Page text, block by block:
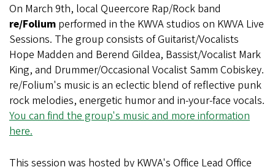
On March 9th, local Queercore Rap/Rock band
re/Folium performed in the KWVA studios on KWVA Live
Sessions. The group consists of Guitarist/Vocalists
Hope Madden and Berend Gildea, Bassist/Vocalist Mark
King, and Drummer/Occasional Vocalist Samm Cobiskey.
re/Folium's music is an eclectic blend of reflective punk
rock melodies, energetic humor and in-your-face vocals.
You can find the group's music and more information
here.
This session was hosted by KWVA's Office Lead Office